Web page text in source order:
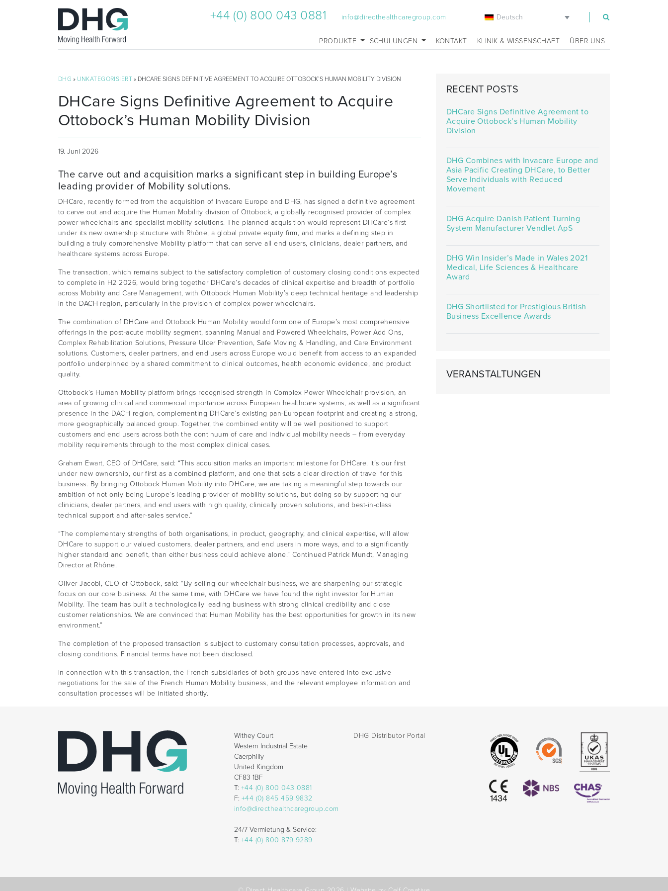
+44 (0) 800 043 0881 info@directhealthcaregroup.com Deutsch
PRODUKTE SCHULUNGEN KONTAKT KLINIK & WISSENSCHAFT ÜBER UNS
DHG » UNKATEGORISIERT » DHCARE SIGNS DEFINITIVE AGREEMENT TO ACQUIRE OTTOBOCK’S HUMAN MOBILITY DIVISION
DHCare Signs Definitive Agreement to Acquire
Ottobock’s Human Mobility Division
19. Juni 2026
The carve out and acquisition marks a significant step in building Europe’s
leading provider of Mobility solutions.
DHCare, recently formed from the acquisition of Invacare Europe and DHG, has signed a definitive agreement
to carve out and acquire the Human Mobility division of Ottobock, a globally recognised provider of complex
power wheelchairs and specialist mobility solutions. The planned acquisition would represent DHCare’s first
under its new ownership structure with Rhône, a global private equity firm, and marks a defining step in
building a truly comprehensive Mobility platform that can serve all end users, clinicians, dealer partners, and
healthcare systems across Europe.
The transaction, which remains subject to the satisfactory completion of customary closing conditions expected
to complete in H2 2026, would bring together DHCare’s decades of clinical expertise and breadth of portfolio
across Mobility and Care Management, with Ottobock Human Mobility’s deep technical heritage and leadership
in the DACH region, particularly in the provision of complex power wheelchairs.
The combination of DHCare and Ottobock Human Mobility would form one of Europe’s most comprehensive
offerings in the post-acute mobility segment, spanning Manual and Powered Wheelchairs, Power Add Ons,
Complex Rehabilitation Solutions, Pressure Ulcer Prevention, Safe Moving & Handling, and Care Environment
solutions. Customers, dealer partners, and end users across Europe would benefit from access to an expanded
portfolio underpinned by a shared commitment to clinical outcomes, health economic evidence, and product
quality.
Ottobock’s Human Mobility platform brings recognised strength in Complex Power Wheelchair provision, an
area of growing clinical and commercial importance across European healthcare systems, as well as a significant
presence in the DACH region, complementing DHCare’s existing pan-European footprint and creating a strong,
more geographically balanced group. Together, the combined entity will be well positioned to support
customers and end users across both the continuum of care and individual mobility needs – from everyday
mobility requirements through to the most complex clinical cases.
Graham Ewart, CEO of DHCare, said: “This acquisition marks an important milestone for DHCare. It’s our first
under new ownership, our first as a combined platform, and one that sets a clear direction of travel for this
business. By bringing Ottobock Human Mobility into DHCare, we are taking a meaningful step towards our
ambition of not only being Europe’s leading provider of mobility solutions, but doing so by supporting our
clinicians, dealer partners, and end users with high quality, clinically proven solutions, and best-in-class
technical support and after-sales service.”
“The complementary strengths of both organisations, in product, geography, and clinical expertise, will allow
DHCare to support our valued customers, dealer partners, and end users in more ways, and to a significantly
higher standard and benefit, than either business could achieve alone.” Continued Patrick Mundt, Managing
Director at Rhône.
Oliver Jacobi, CEO of Ottobock, said: “By selling our wheelchair business, we are sharpening our strategic
focus on our core business. At the same time, with DHCare we have found the right investor for Human
Mobility. The team has built a technologically leading business with strong clinical credibility and close
customer relationships. We are convinced that Human Mobility has the best opportunities for growth in its new
environment.”
The completion of the proposed transaction is subject to customary consultation processes, approvals, and
closing conditions. Financial terms have not been disclosed.
In connection with this transaction, the French subsidiaries of both groups have entered into exclusive
negotiations for the sale of the French Human Mobility business, and the relevant employee information and
consultation processes will be initiated shortly.
RECENT POSTS
DHCare Signs Definitive Agreement to
Acquire Ottobock’s Human Mobility
Division
DHG Combines with Invacare Europe and
Asia Pacific Creating DHCare, to Better
Serve Individuals with Reduced
Movement
DHG Acquire Danish Patient Turning
System Manufacturer Vendlet ApS
DHG Win Insider’s Made in Wales 2021
Medical, Life Sciences & Healthcare
Award
DHG Shortlisted for Prestigious British
Business Excellence Awards
VERANSTALTUNGEN
Withey Court
Western Industrial Estate
Caerphilly
United Kingdom
CF83 1BF
T: +44 (0) 800 043 0881
F: +44 (0) 845 459 9832
info@directhealthcaregroup.com
24/7 Vermietung & Service:
T: +44 (0) 800 879 9289
DHG Distributor Portal